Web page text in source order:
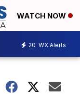
WATCH NOW
20 WX Alerts